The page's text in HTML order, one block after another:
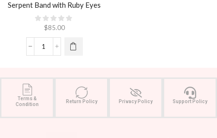
Serpent Band with Ruby Eyes
$85.00
Terms &
Condition
Return Policy Privacy Policy Support Policy